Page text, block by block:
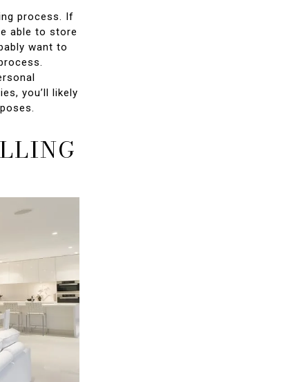
process. If
able to store
want to
you’ll likely